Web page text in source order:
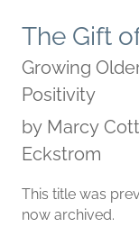
The Gift
Growing
Positivity
by Marcy
Eckstrom
This title was
now archived.